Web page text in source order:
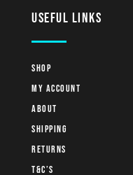
useful links
Shop
My account
About
Shipping
Returns
T&C’s